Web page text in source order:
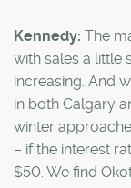
Kennedy: The
with sales a little
increasing. And
in both Calgary
winter
– if the interest
$50. We find